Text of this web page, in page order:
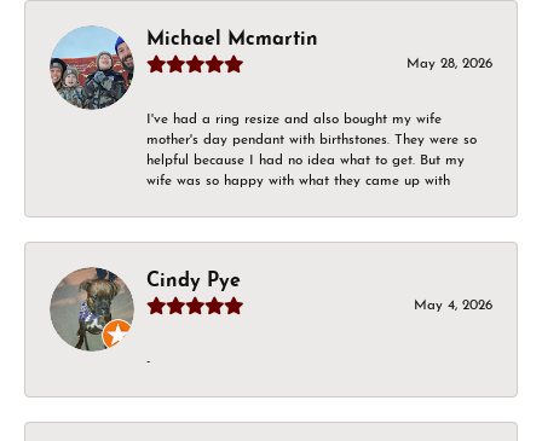
Michael Mcmartin
May 28, 2026
I've had a ring resize and also bought my wife
mother's day pendant with birthstones. They were so
helpful because I had no idea what to get. But my
wife was so happy with what they came up with
Cindy Pye
May 4, 2026
-